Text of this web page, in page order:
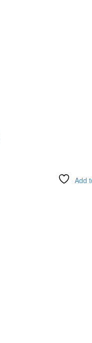
Add